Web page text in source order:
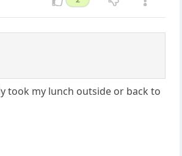
took my lunch outside or back to